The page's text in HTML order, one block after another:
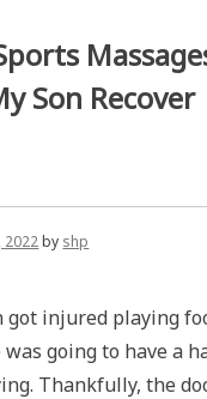
Son Recover
2022by shp
got injured playing
going to have a
Thankfully, the